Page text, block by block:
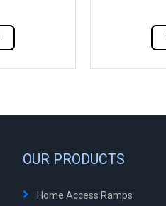
OUR PRODUCTS
Home Access Ramps